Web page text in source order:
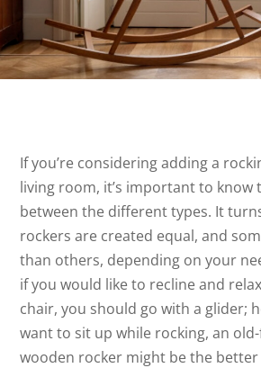
If you’re considering adding a
living room, it’s important to know
between the different types. It
rockers are created equal, and
than others, depending on your
if you would like to recline and
chair, you should go with a glider;
want to sit up while rocking, an
wooden rocker might be the